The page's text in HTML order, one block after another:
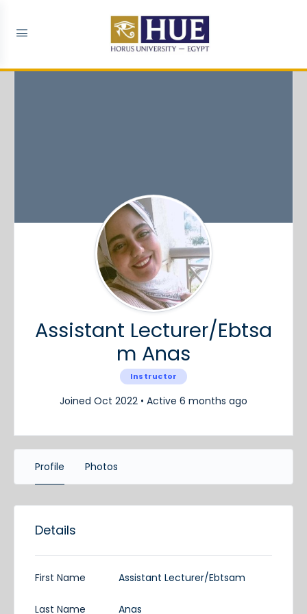
Assistant Lecturer/Ebtsa
m Anas
Instructor
Joined Oct 2022 • Active 6 months ago
Profile Photos
Details
First Name Assistant Lecturer/Ebtsam
Last Name Anas